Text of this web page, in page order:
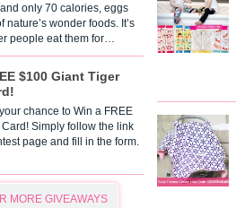
only 70 calories, eggs
nature’s wonder foods. It’s
people eat them for…
$100 Giant Tiger
chance to Win a FREE
Simply follow the link
page and fill in the form.
MORE GIVEAWAYS